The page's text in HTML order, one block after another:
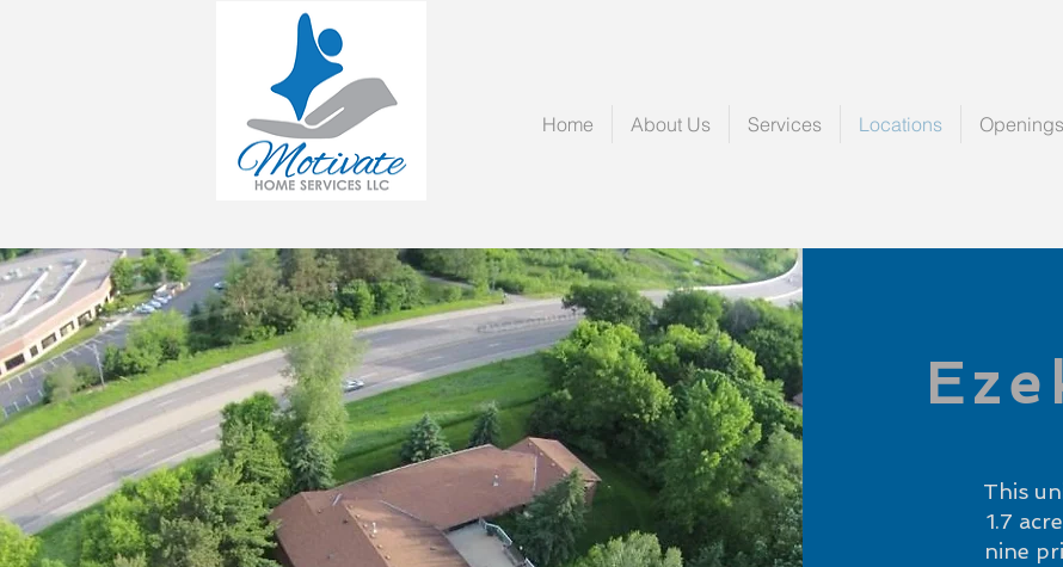
Home About Us Services Locations Openings
This
1.7
nine